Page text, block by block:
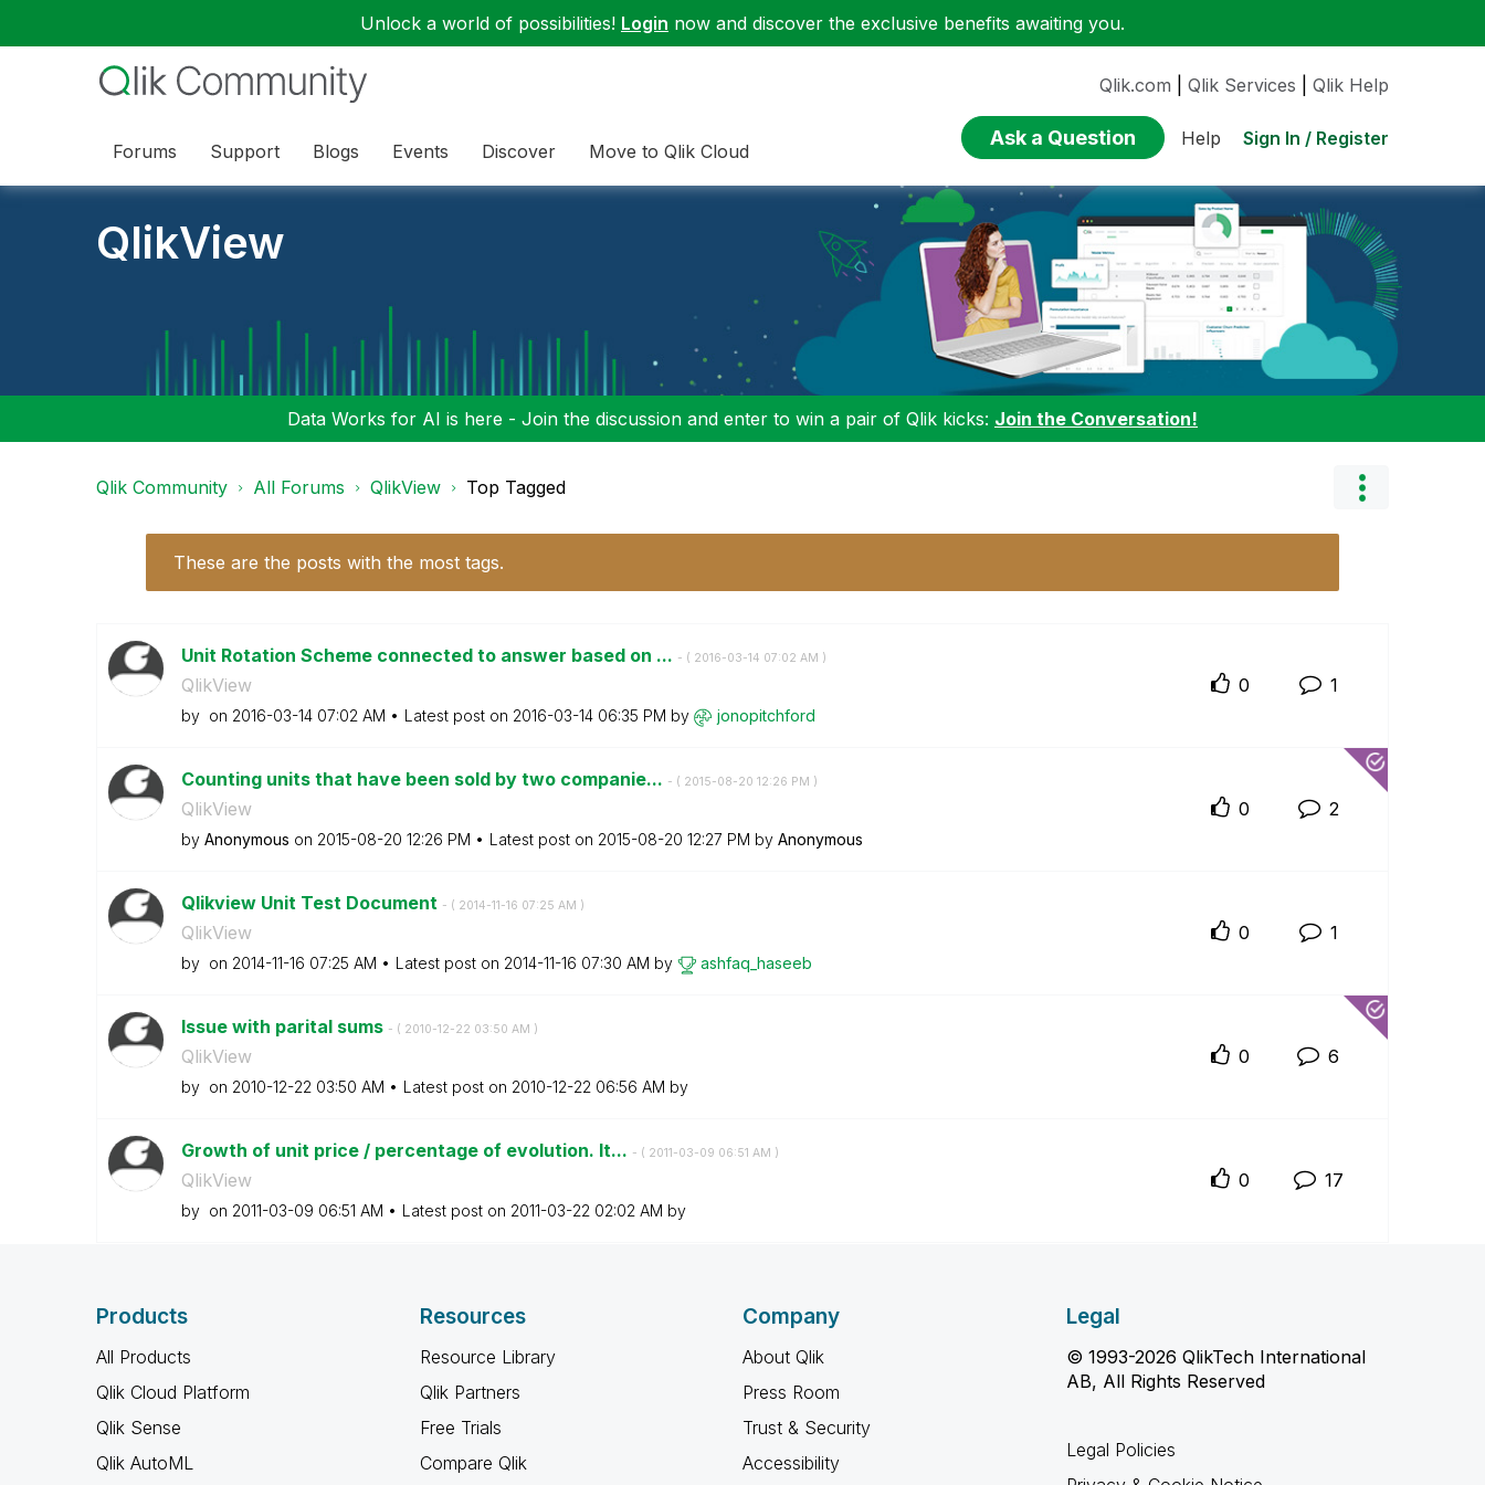
Unlock a world of possibilities! Login now and discover the exclusive benefits awaiting you.
Forums Support Blogs Events Discover Move to Qlik Cloud
Qlik.com Qlik Services Qlik Help
Ask a Question Help Sign In / Register
QlikView
Data Works for AI is here - Join the discussion and enter to win a pair of Qlik kicks: Join the Conversation!
Qlik Community All Forums QlikView Top Tagged
These are the posts with the most tags.
Unit Rotation Scheme connected to answer based on ... - ( ‎2016-03-14 07:02 AM )
QlikView
by on ‎2016-03-14 07:02 AM Latest post on ‎2016-03-14 06:35 PM by jonopitchford
0 1
Counting units that have been sold by two companie... - ( ‎2015-08-20 12:26 PM )
QlikView
by Anonymous on ‎2015-08-20 12:26 PM Latest post on ‎2015-08-20 12:27 PM by Anonymous
0 2
Qlikview Unit Test Document - ( ‎2014-11-16 07:25 AM )
QlikView
by on ‎2014-11-16 07:25 AM Latest post on ‎2014-11-16 07:30 AM by ashfaq_haseeb
0 1
Issue with parital sums - ( ‎2010-12-22 03:50 AM )
QlikView
by on ‎2010-12-22 03:50 AM Latest post on ‎2010-12-22 06:56 AM by
0 6
Growth of unit price / percentage of evolution. It... - ( ‎2011-03-09 06:51 AM )
QlikView
by on ‎2011-03-09 06:51 AM Latest post on ‎2011-03-22 02:02 AM by
0 17
Products
All Products
Qlik Cloud Platform
Qlik Sense
Qlik AutoML
Resources
Resource Library
Qlik Partners
Free Trials
Compare Qlik
Company
About Qlik
Press Room
Trust & Security
Accessibility
Legal
© 1993-2026 QlikTech International
AB, All Rights Reserved
Legal Policies